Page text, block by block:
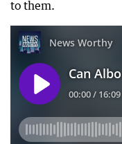
to them.